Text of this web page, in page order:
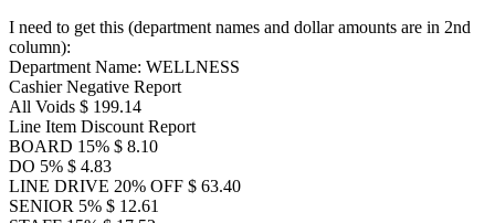
I need to get this (department names and dollar amounts are in 2nd
column):
Department Name: WELLNESS
Cashier Negative Report
All Voids $ 199.14
Line Item Discount Report
BOARD 15% $ 8.10
DO 5% $ 4.83
LINE DRIVE 20% OFF $ 63.40
SENIOR 5% $ 12.61